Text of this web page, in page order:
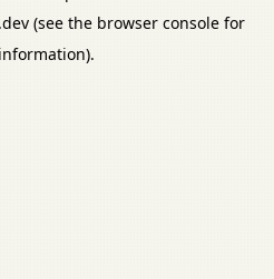
(see the browser consolefor